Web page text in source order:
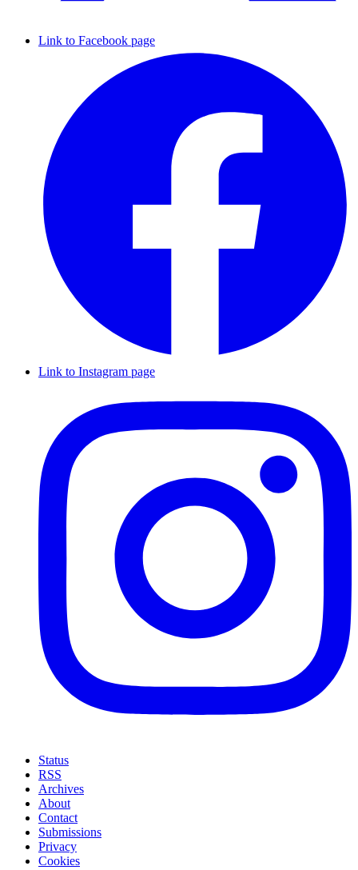
Link to Facebook page
Link to Instagram page
Status
RSS
Archives
About
Contact
Submissions
Privacy
Cookies